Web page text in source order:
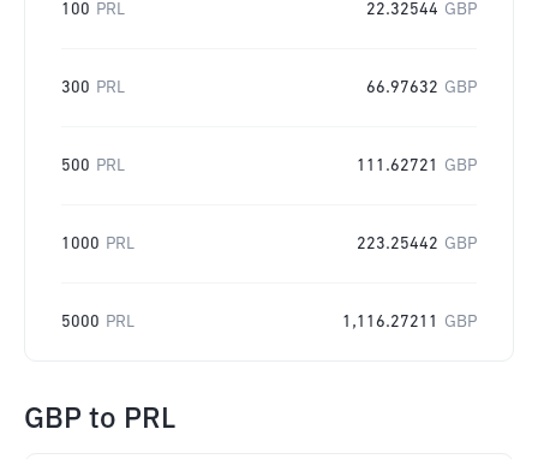
100 PRL 22.32544 GBP
300 PRL 66.97632 GBP
500 PRL 111.62721 GBP
1000 PRL 223.25442 GBP
5000 PRL 1,116.27211 GBP
GBP to PRL